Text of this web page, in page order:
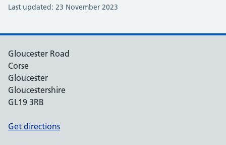
Last updated: 23 November 2023
Gloucester Road
Corse
Gloucester
Gloucestershire
GL19 3RB
Get directions